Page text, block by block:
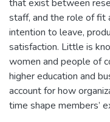
that exist between
staff, and the role of fit
intention to leave,
satisfaction. Little is
women and people of
higher education and
account for how
time shape members’